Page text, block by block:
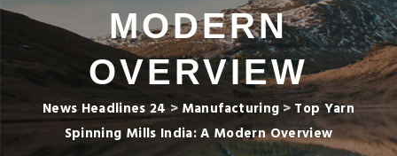
MODERN
OVERVIEW
News Headlines 24> Manufacturing > Top Yarn
Spinning Mills India: A Modern Overview